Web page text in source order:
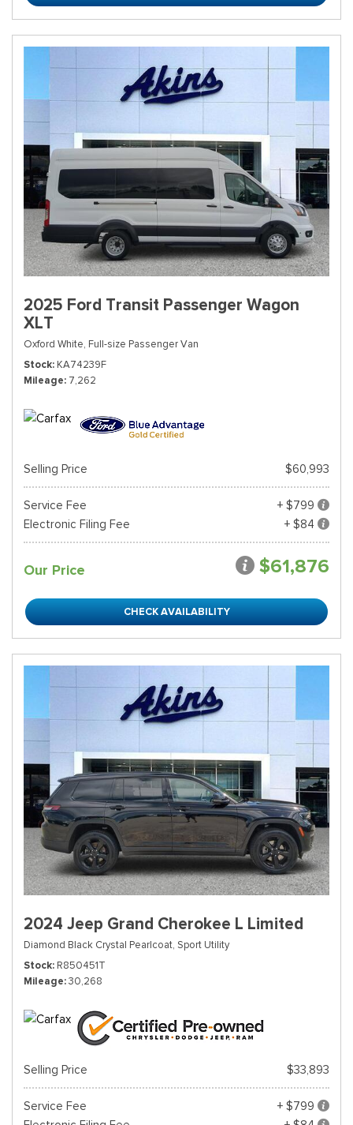
2025 Ford Transit Passenger Wagon
XLT
Oxford White, Full-size Passenger Van
Stock KA74239F
Mileage 7,262
Selling Price $60,993
Service Fee
+ $799
Electronic Filing Fee
+ $84
Our Price $61,876
CHECK AVAILABILITY
2024 Jeep Grand Cherokee L Limited
Diamond Black Crystal Pearlcoat, Sport Utility
Stock R850451T
Mileage 30,268
Selling Price $33,893
Service Fee
+ $799